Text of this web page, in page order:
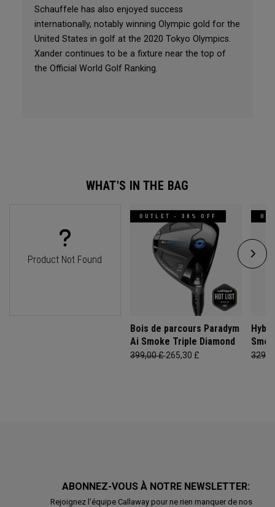
Schauffele has also enjoyed success
internationally, notably winning Olympic gold for the
United States in golf at the 2020 Tokyo Olympics.
Xander continues to be a fixture near the top of
the Official World Golf Ranking.
WHAT'S IN THE BAG
Product Not Found
OUTLET - 30% OFF
Bois de parcours Paradym
Ai Smoke Triple Diamond
399,00 £265,30 £
ABONNEZ-VOUS À NOTRE NEWSLETTER:
Rejoignez l'équipe Callaway pour ne rien manquer de nos